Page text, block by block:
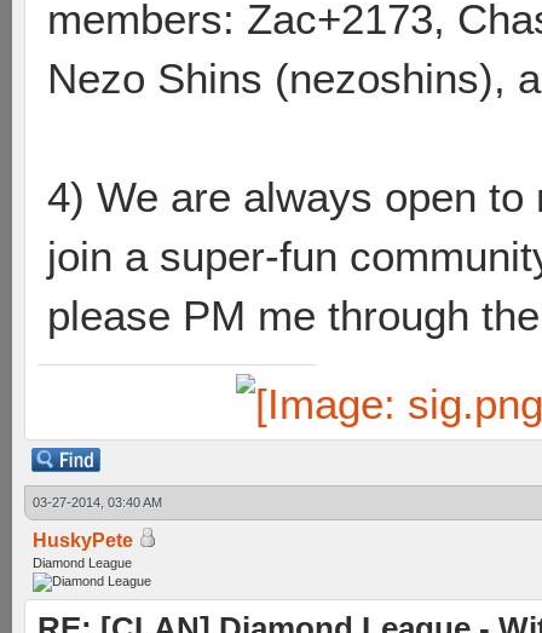
members: Zac+2173,
Nezo Shins (nezoshins),
4) We are always open
join a super-fun
please PM me through
03-27-2014, 03:40 AM
HuskyPete
Diamond League